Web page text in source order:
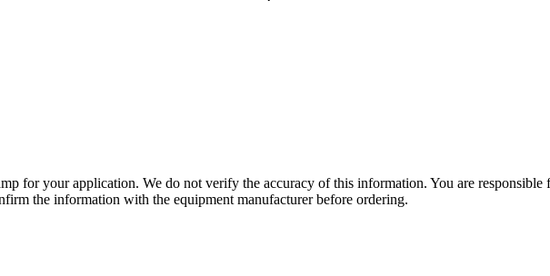
for your application. We do not verify the accuracy of this information. You are
the information with the equipment manufacturer before ordering.